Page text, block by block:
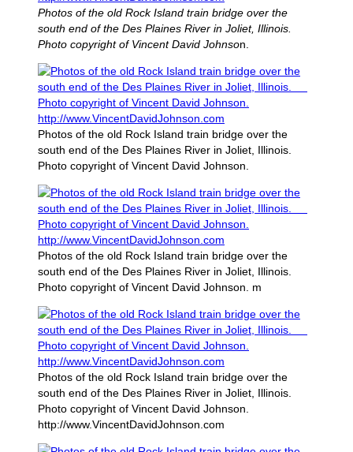
Photos of the old Rock Island train bridge over the
south end of the Des Plaines River in Joliet, Illinois.
Photo copyright of Vincent David Johnson.
Photos of the old Rock Island train bridge over the
south end of the Des Plaines River in Joliet, Illinois.
Photo copyright of Vincent David Johnson.
Photos of the old Rock Island train bridge over the
south end of the Des Plaines River in Joliet, Illinois.
Photo copyright of Vincent David Johnson. m
Photos of the old Rock Island train bridge over the
south end of the Des Plaines River in Joliet, Illinois.
Photo copyright of Vincent David Johnson.
http://www.VincentDavidJohnson.com